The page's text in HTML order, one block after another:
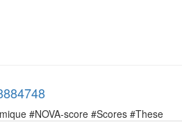
#NOVA-score #Scores #These